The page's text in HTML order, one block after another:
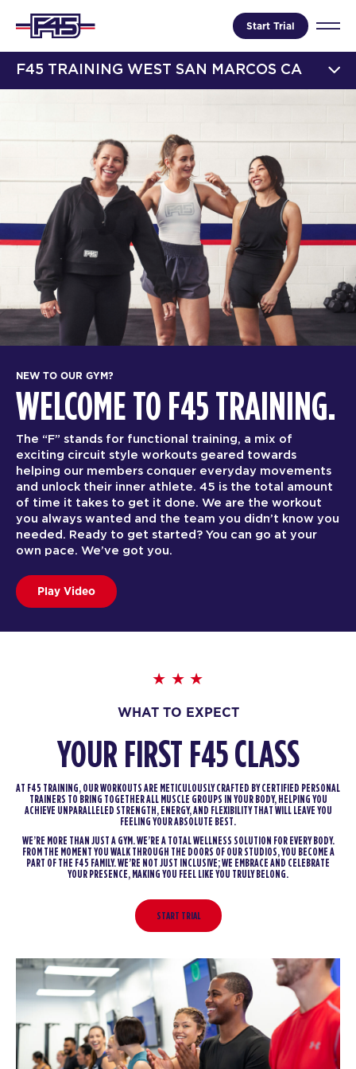
Start Trial
F45 TRAINING WEST SAN MARCOS CA
NEW TO OUR GYM?
WELCOME TO F45 TRAINING.
The “F” stands for functional training, a mix of
exciting circuit style workouts geared towards
helping our members conquer everyday movements
and unlock their inner athlete. 45 is the total amount
of time it takes to get it done. We are the workout
you always wanted and the team you didn’t know you
needed. Ready to get started? You can go at your
own pace. We’ve got you.
Play Video
WHAT TO EXPECT
YOUR FIRST F45 CLASS
AT F45 TRAINING, OUR WORKOUTS ARE METICULOUSLY CRAFTED BY CERTIFIED PERSONAL
TRAINERS TO BRING TOGETHER ALL MUSCLE GROUPS IN YOUR BODY, HELPING YOU
ACHIEVE UNPARALLELED STRENGTH, ENERGY, AND FLEXIBILITY THAT WILL LEAVE YOU
FEELING YOUR ABSOLUTE BEST.
WE’RE MORE THAN JUST A GYM. WE’RE A TOTAL WELLNESS SOLUTION FOR EVERY BODY.
FROM THE MOMENT YOU WALK THROUGH THE DOORS OF OUR STUDIOS, YOU BECOME A
PART OF THE F45 FAMILY. WE’RE NOT JUST INCLUSIVE; WE EMBRACE AND CELEBRATE
YOUR PRESENCE, MAKING YOU FEEL LIKE YOU TRULY BELONG.
START TRIAL